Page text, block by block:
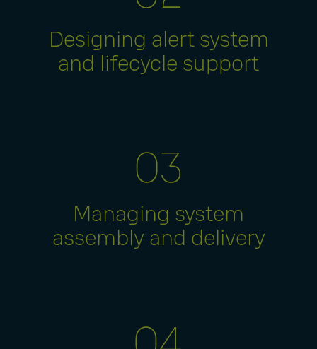
Designing alert system
and lifecycle support
Managing system
assembly and delivery